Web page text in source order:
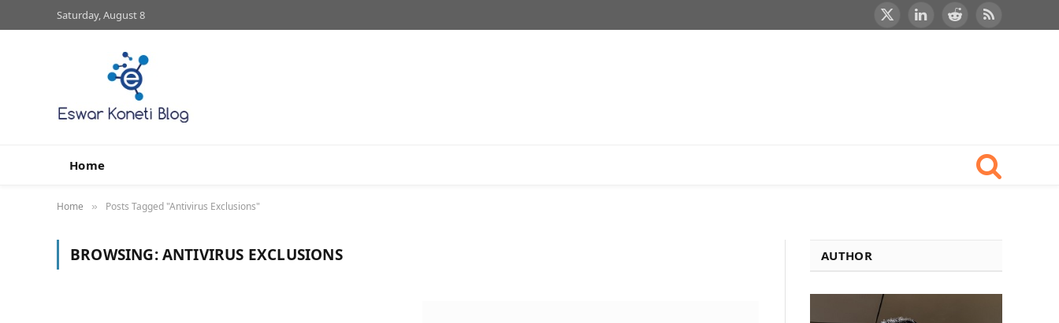
Saturday, August 8
X
LinkedInRedditRSS
Home
Home » Posts Tagged "Antivirus Exclusions"
BROWSING:ANTIVIRUS EXCLUSIONS AUTHOR